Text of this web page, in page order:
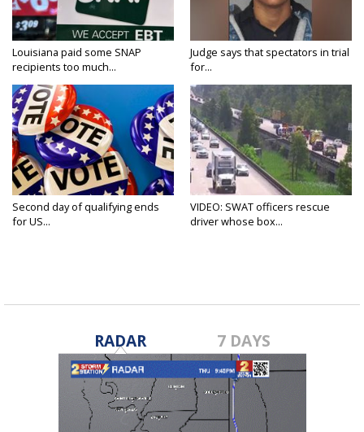
Louisiana paid some SNAP
recipients too much...
Judge says that spectators in trial
for...
Second day of qualifying ends
for US...
VIDEO: SWAT officers rescue
driver whose box...
RADAR 7 DAYS